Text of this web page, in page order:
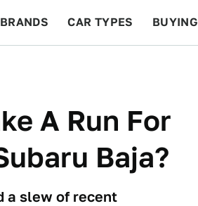
BRANDS CAR TYPES BUYING
A Run For
Baja?
a slew of recent